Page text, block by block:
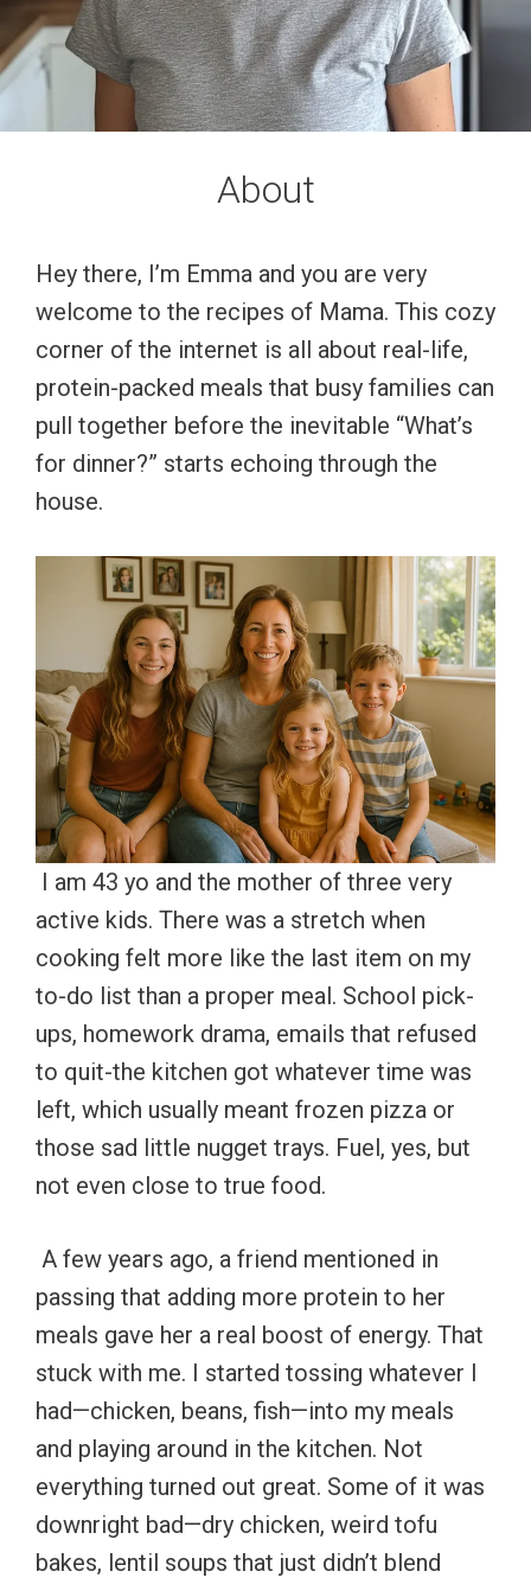
About
Hey there, I’m Emma and you are very
welcome to the recipes of Mama. This cozy
corner of the internet is all about real-life,
protein-packed meals that busy families can
pull together before the inevitable “What’s
for dinner?” starts echoing through the
house.
I am 43 yo and the mother of three very
active kids. There was a stretch when
cooking felt more like the last item on my
to-do list than a proper meal. School pick-
ups, homework drama, emails that refused
to quit-the kitchen got whatever time was
left, which usually meant frozen pizza or
those sad little nugget trays. Fuel, yes, but
not even close to true food.
A few years ago, a friend mentioned in
passing that adding more protein to her
meals gave her a real boost of energy. That
stuck with me. I started tossing whatever I
had—chicken, beans, fish—into my meals
and playing around in the kitchen. Not
everything turned out great. Some of it was
downright bad—dry chicken, weird tofu
bakes, lentil soups that just didn’t blend